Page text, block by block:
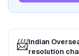
📨Indian
resolution